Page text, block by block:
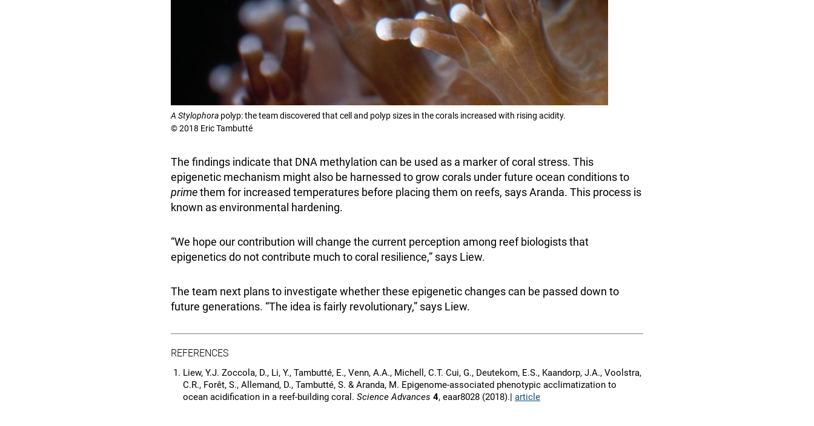
A Stylophora polyp: the team discovered that cell and polyp sizes in the corals increased with rising acidity.
© 2018 Eric Tambutté
The findings indicate that DNA methylation can be used as a marker of coral stress. This
epigenetic mechanism might also be harnessed to grow corals under future ocean conditions to
primethem for increased temperatures before placing them on reefs, says Aranda. This process is
known as environmental hardening.
“We hope our contribution will change the current perception among reef biologists that
epigenetics do not contribute much to coral resilience,” says Liew.
The team next plans to investigate whether these epigenetic changes can be passed down to
future generations. “The idea is fairly revolutionary,” says Liew.
REFERENCES
Liew, Y.J. Zoccola, D., Li, Y., Tambutté, E., Venn, A.A., Michell, C.T. Cui, G., Deutekom, E.S., Kaandorp, J.A., Voolstra,
C.R., Forêt, S., Allemand, D., Tambutté, S. & Aranda, M. Epigenome-associated phenotypic acclimatization to
ocean acidification in a reef-building coral. Science Advances 4, eaar8028 (2018).| article